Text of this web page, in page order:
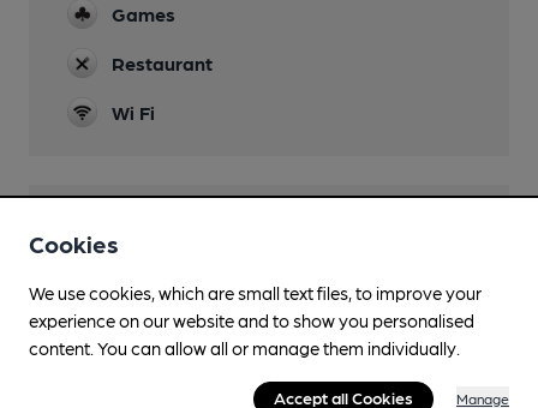
Games
Restaurant
Wi Fi
Real Cider
Cookies
We use cookies, which are small text files, to improve your
experience on our website and to show you personalised
content. You can allow all or manage them individually.
Accept all Cookies Manage